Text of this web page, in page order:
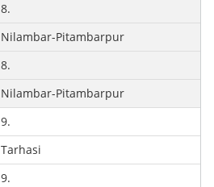
8.
Nilambar-Pitambarpur
8.
Nilambar-Pitambarpur
9.
Tarhasi
9.